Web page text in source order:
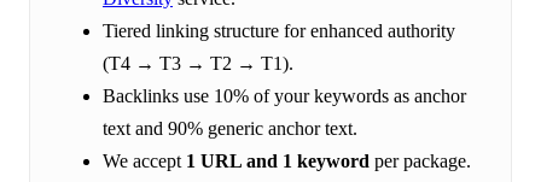
Tiered linking structure for enhanced authority
(T4 → T3 → T2 → T1).
Backlinks use 10% of your keywords as anchor
text and 90% generic anchor text.
We accept 1 URL and 1 keyword per package.